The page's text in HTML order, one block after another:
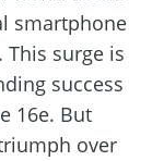
smartphone
surge is
success
16e. But
over